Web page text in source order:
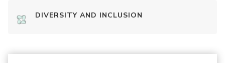
DIVERSITY AND INCLUSION